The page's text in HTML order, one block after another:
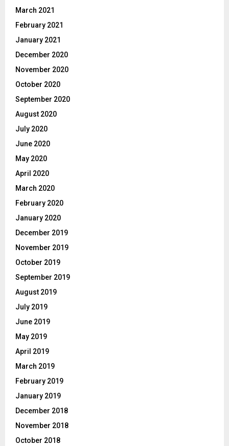
March 2021
February 2021
January 2021
December 2020
November 2020
October 2020
September 2020
August 2020
July 2020
June 2020
May 2020
April 2020
March 2020
February 2020
January 2020
December 2019
November 2019
October 2019
September 2019
August 2019
July 2019
June 2019
May 2019
April 2019
March 2019
February 2019
January 2019
December 2018
November 2018
October 2018